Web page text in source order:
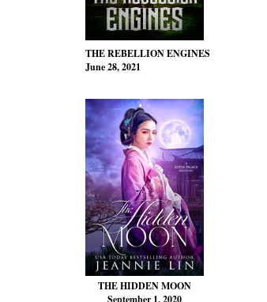
THE REBELLION ENGINES
June 28, 2021
THE HIDDEN MOON